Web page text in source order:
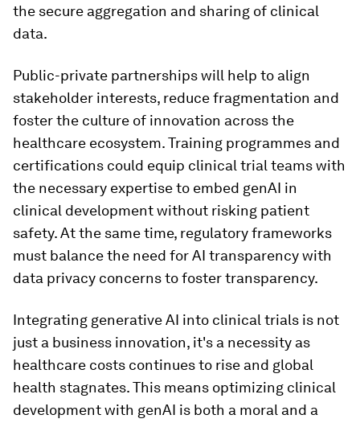
the secure aggregation and sharing of clinical
data.
Public-private partnerships will help to align
stakeholder interests, reduce fragmentation and
foster the culture of innovation across the
healthcare ecosystem. Training programmes and
certifications could equip clinical trial teams with
the necessary expertise to embed genAI in
clinical development without risking patient
safety. At the same time, regulatory frameworks
must balance the need for AI transparency with
data privacy concerns to foster transparency.
Integrating generative AI into clinical trials is not
just a business innovation, it's a necessity as
healthcare costs continues to rise and global
health stagnates. This means optimizing clinical
development with genAI is both a moral and a